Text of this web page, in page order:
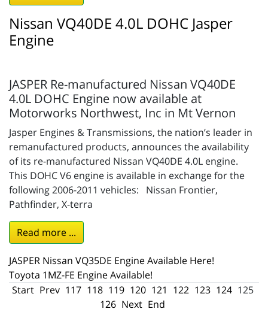
Nissan VQ40DE 4.0L DOHC Jasper
Engine
JASPER Re-manufactured Nissan VQ40DE
4.0L DOHC Engine now available at
Motorworks Northwest, Inc in Mt Vernon
Jasper Engines & Transmissions, the nation’s leader in
remanufactured products, announces the availability
of its re-manufactured Nissan VQ40DE 4.0L engine.
This DOHC V6 engine is available in exchange for the
following 2006-2011 vehicles: Nissan Frontier,
Pathfinder, X-terra
Read more ...
JASPER Nissan VQ35DE Engine Available Here!
Toyota 1MZ-FE Engine Available!
Start Prev 117 118 119 120 121 122 123 124 125
126 Next End